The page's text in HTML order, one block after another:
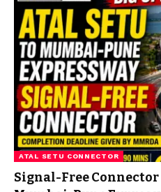
ATAL SETU CONNECTOR
Signal-Free